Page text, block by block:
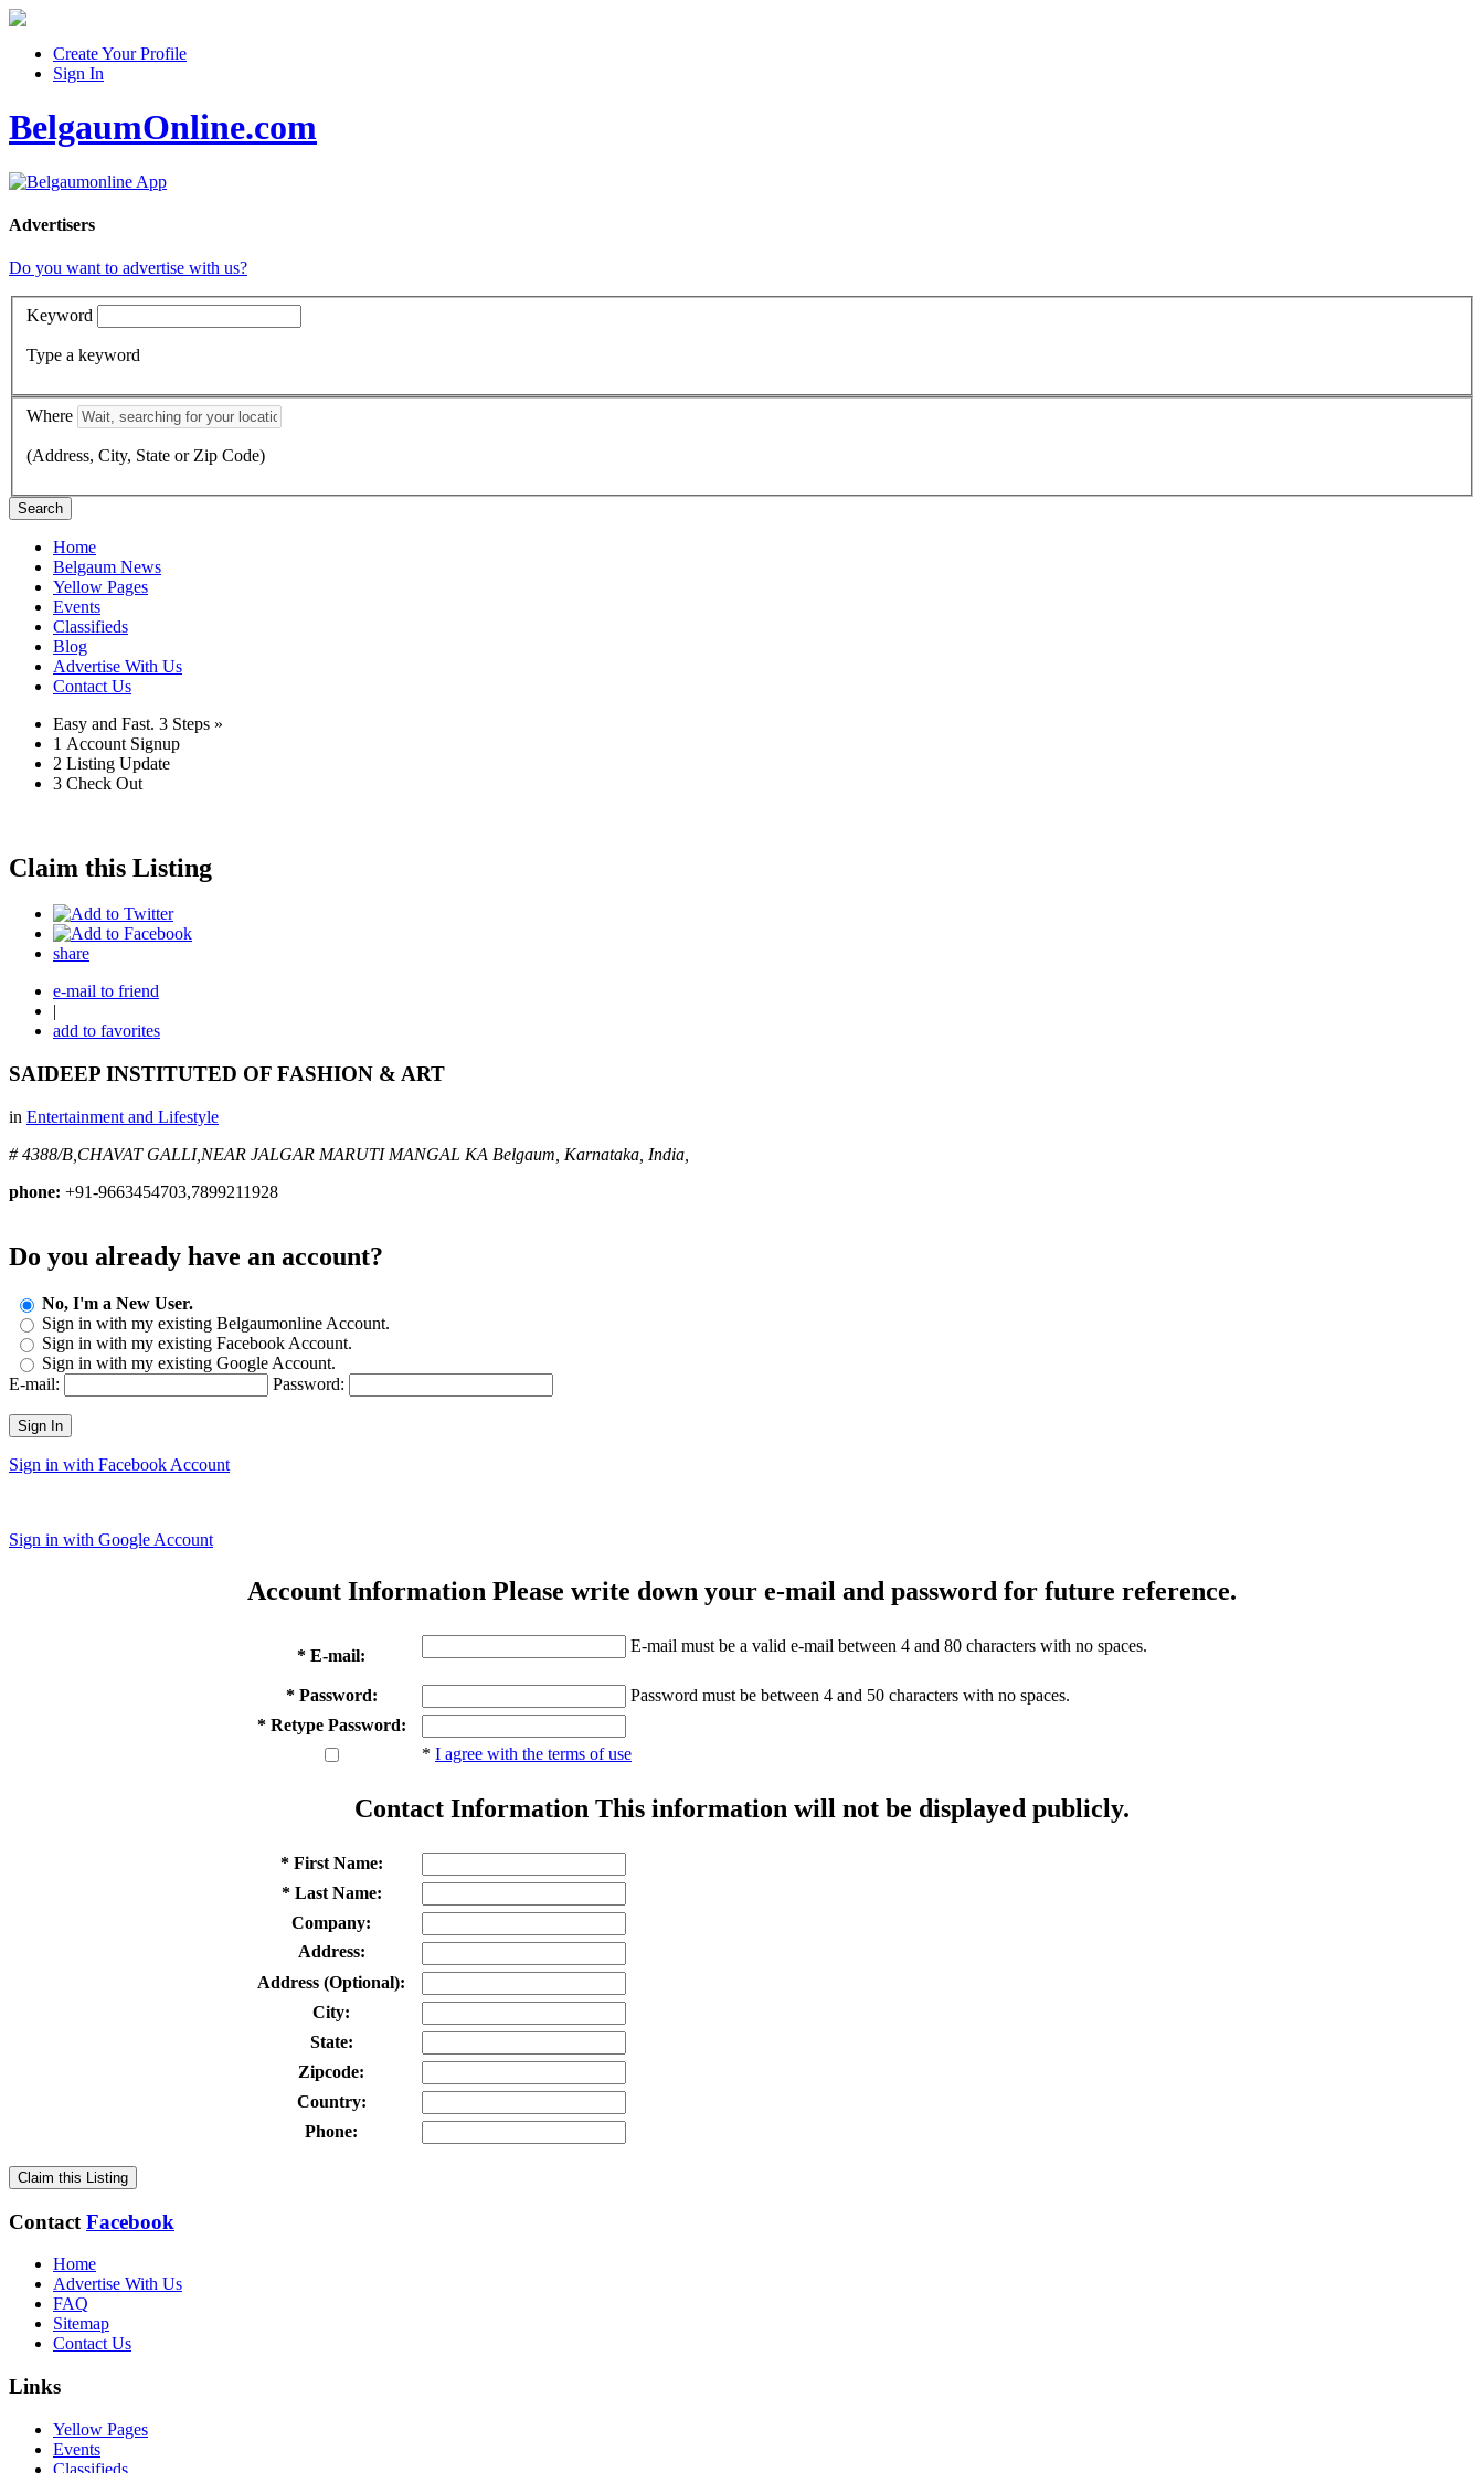
Create Your Profile
Sign In
BelgaumOnline.com
Advertisers
Do you want to advertise with us?
Keyword
Type a keyword
Where
(Address, City, State or Zip Code)
Search
Home
Belgaum News
Yellow Pages
Events
Classifieds
Blog
Advertise With Us
Contact Us
Easy and Fast. 3 Steps »
1 Account Signup
2 Listing Update
3 Check Out
Claim this Listing
share
e-mail to friend
|
add to favorites
SAIDEEP INSTITUTED OF FASHION & ART
in Entertainment and Lifestyle
# 4388/B,CHAVAT GALLI,NEAR JALGAR MARUTI MANGAL KA Belgaum, Karnataka, India,
phone: +91-9663454703,7899211928
Do you already have an account?
No, I'm a New User.
Sign in with my existing Belgaumonline Account.
Sign in with my existing Facebook Account.
Sign in with my existing Google Account.
E-mail:
Password:
Sign In
Sign in with Facebook Account
Sign in with Google Account
Account Information Please write down your e-mail and password for future reference.
* E-mail:
E-mail must be a valid e-mail between 4 and 80 characters with no spaces.
* Password:
Password must be between 4 and 50 characters with no spaces.
* Retype Password:
* I agree with the terms of use
Contact Information This information will not be displayed publicly.
* First Name:
* Last Name:
Company:
Address:
Address (Optional):
City:
State:
Zipcode:
Country:
Phone:
Claim this Listing
Contact Facebook
Home
Advertise With Us
FAQ
Sitemap
Contact Us
Links
Yellow Pages
Events
Classifieds